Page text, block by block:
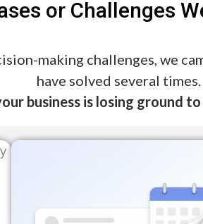
or Challenges
making challenges, we
have solved several times.
business is losing ground